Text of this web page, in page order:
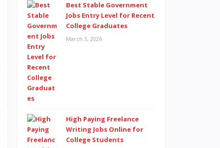
Best Stable Government
Jobs Entry Level for Recent
College Graduates
March 3, 2026
High Paying Freelance
Writing Jobs Online for
College Students